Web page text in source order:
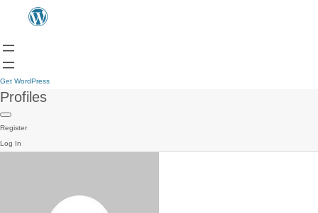
Get WordPress
Profiles
Register
Log In